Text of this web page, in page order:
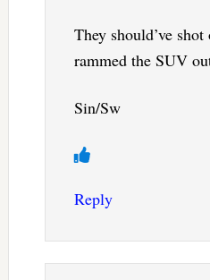
They should’ve
rammed the SUV
Sin/Sw
Reply